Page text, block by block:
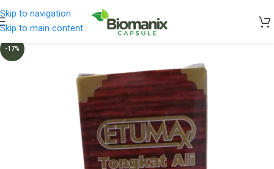
Skip to navigation
Skip to main content
-17%